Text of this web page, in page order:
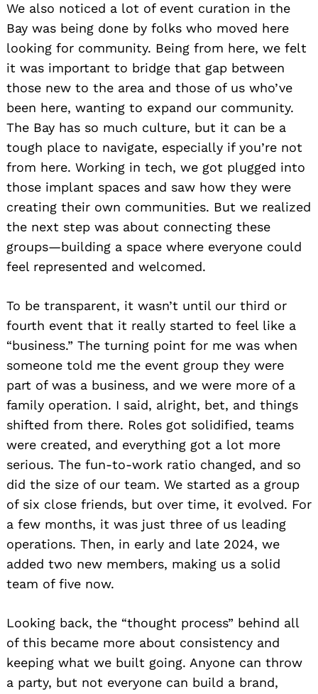
We also noticed a lot of event curation in the
Bay was being done by folks who moved here
looking for community. Being from here, we felt
it was important to bridge that gap between
those new to the area and those of us who’ve
been here, wanting to expand our community.
The Bay has so much culture, but it can be a
tough place to navigate, especially if you’re not
from here. Working in tech, we got plugged into
those implant spaces and saw how they were
creating their own communities. But we realized
the next step was about connecting these
groups—building a space where everyone could
feel represented and welcomed.
To be transparent, it wasn’t until our third or
fourth event that it really started to feel like a
“business.” The turning point for me was when
someone told me the event group they were
part of was a business, and we were more of a
family operation. I said, alright, bet, and things
shifted from there. Roles got solidified, teams
were created, and everything got a lot more
serious. The fun-to-work ratio changed, and so
did the size of our team. We started as a group
of six close friends, but over time, it evolved. For
a few months, it was just three of us leading
operations. Then, in early and late 2024, we
added two new members, making us a solid
team of five now.
Looking back, the “thought process” behind all
of this became more about consistency and
keeping what we built going. Anyone can throw
a party, but not everyone can build a brand,